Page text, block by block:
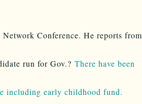
Conference. He reports from
run for Gov.? There have been
including early childhood fund.